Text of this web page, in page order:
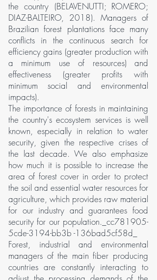
the country (BELAVENUTTI; ROMERO;
DIAZ-BALTEIRO, 2018). Managers of
Brazilian forest plantations face many
conflicts in the continuous search for
efficiency gains (greater production with
a minimum use of resources) and
effectiveness (greater profits with
minimum social and environmental
impacts).
The importance of forests in maintaining
the country's ecosystem services is well
known, especially in relation to water
security, given the respective crises of
the last decade. We also emphasize
how much it is possible to increase the
area of forest cover in order to protect
the soil and essential water resources for
agriculture, which provides raw material
for our industry and guarantees food
security for our population._cc781905-
5cde-3194-bb3b -136bad5cf58d_
Forest, industrial and environmental
managers of the main fiber producing
countries are constantly interacting to